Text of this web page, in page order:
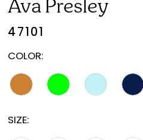
Ava Presley
47101
COLOR:
SIZE: